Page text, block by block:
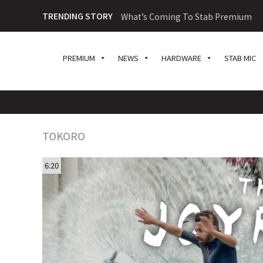
TRENDING STORY What’s Coming To Stab Premium
PREMIUM NEWS HARDWARE STAB MIC
TOKORO
6:20